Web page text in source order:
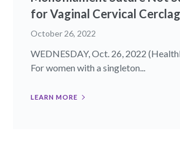
for Vaginal Cervical
October 26, 2022
WEDNESDAY, Oct. 26, 2022
For women with a singleton...
LEARN MORE